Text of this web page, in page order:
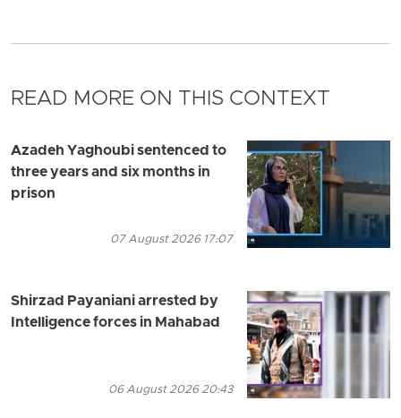
READ MORE ON THIS CONTEXT
Azadeh Yaghoubi sentenced to
three years and six months in
prison
07 August 2026 17:07
Shirzad Payaniani arrested by
Intelligence forces in Mahabad
06 August 2026 20:43